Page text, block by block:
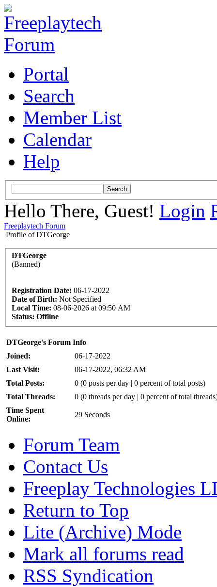
Portal
Search
Member List
Calendar
Help
Hello There, Guest! Login
Freeplaytech Forum
Profile of DTGeorge
DTGeorge
(Banned)
Registration Date: 06-17-2022
Date of Birth: Not Specified
Local Time: 08-06-2026 at 09:50 AM
Status: Offline
DTGeorge's Forum Info
Joined:
06-17-2022
Last Visit:
06-17-2022, 06:32 AM
Total Posts:
0 (0 posts per day | 0 percent of total posts)
Total Threads:
0 (0 threads per day | 0 percent of total
Time Spent
Online:
29 Seconds
Forum Team
Contact Us
Freeplay Technologies
Return to Top
Lite (Archive) Mode
Mark all forums read
RSS Syndication